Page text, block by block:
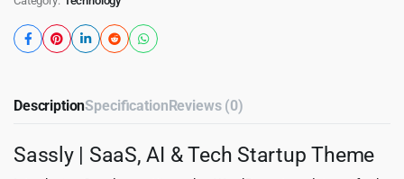
DescriptionSpecificationReviews (0)
Sassly | SaaS, AI & Tech Startup Theme